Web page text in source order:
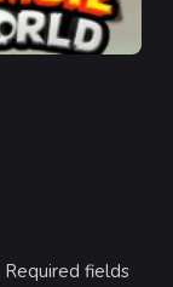
Required fields